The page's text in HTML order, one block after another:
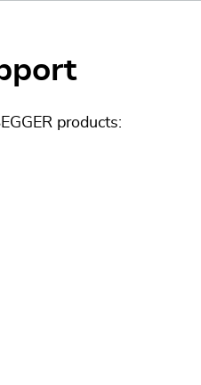
products: